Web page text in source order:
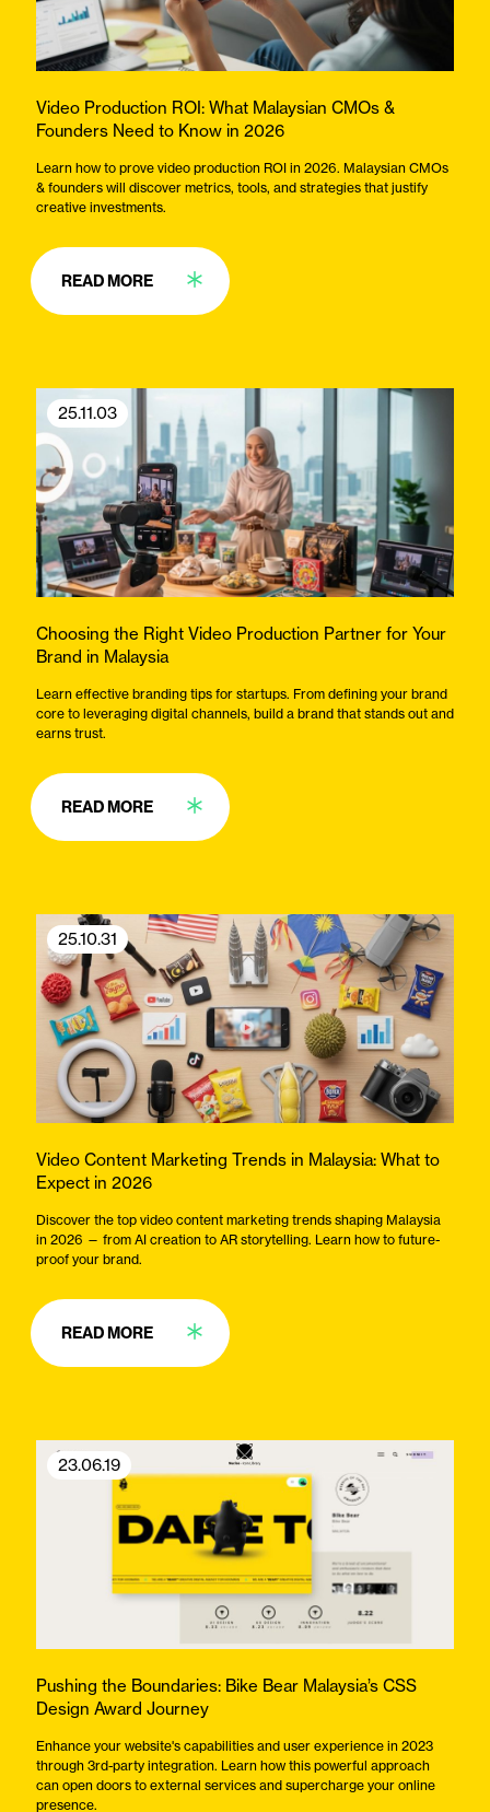
Video Production ROI: What Malaysian CMOs &
Founders Need to Know in 2026
Learn how to prove video production ROI in 2026. Malaysian CMOs
& founders will discover metrics, tools, and strategies that justify
creative investments.
READ MORE
25.11.03
Choosing the Right Video Production Partner for Your
Brand in Malaysia
Learn effective branding tips for startups. From defining your brand
core to leveraging digital channels, build a brand that stands out and
earns trust.
READ MORE
25.10.31
Video Content Marketing Trends in Malaysia: What to
Expect in 2026
Discover the top video content marketing trends shaping Malaysia
in 2026 — from AI creation to AR storytelling. Learn how to future-
proof your brand.
READ MORE
23.06.19
Pushing the Boundaries: Bike Bear Malaysia’s CSS
Design Award Journey
Enhance your website's capabilities and user experience in 2023
through 3rd-party integration. Learn how this powerful approach
can open doors to external services and supercharge your online
presence.